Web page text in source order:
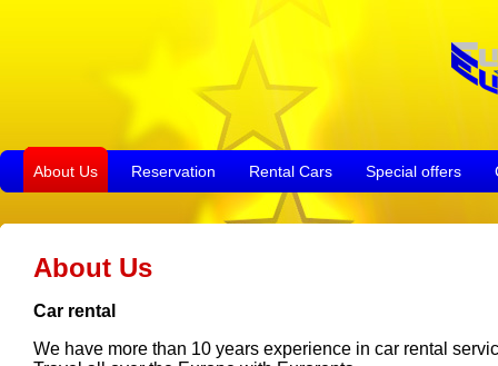
About Us Reservation Rental Cars Special offers
About Us
Car rental
We have more than 10 years experience in car rental